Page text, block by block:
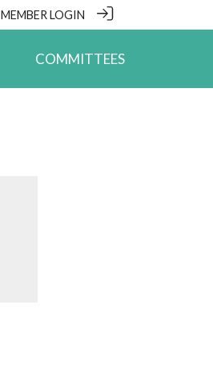
MEMBER LOGIN
COMMITTEES